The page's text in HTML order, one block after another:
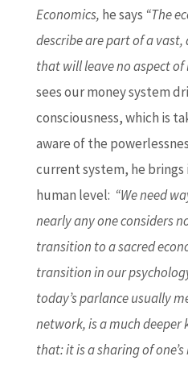
Economics, he says “The
describe are part of a
that will leave no aspect of
sees our money system
consciousness, which is
aware of the
current system, he
human level: “We need
nearly any one considers
transition to a sacred
transition in our
today’s parlance usually
network, is a much
that: it is a sharing of